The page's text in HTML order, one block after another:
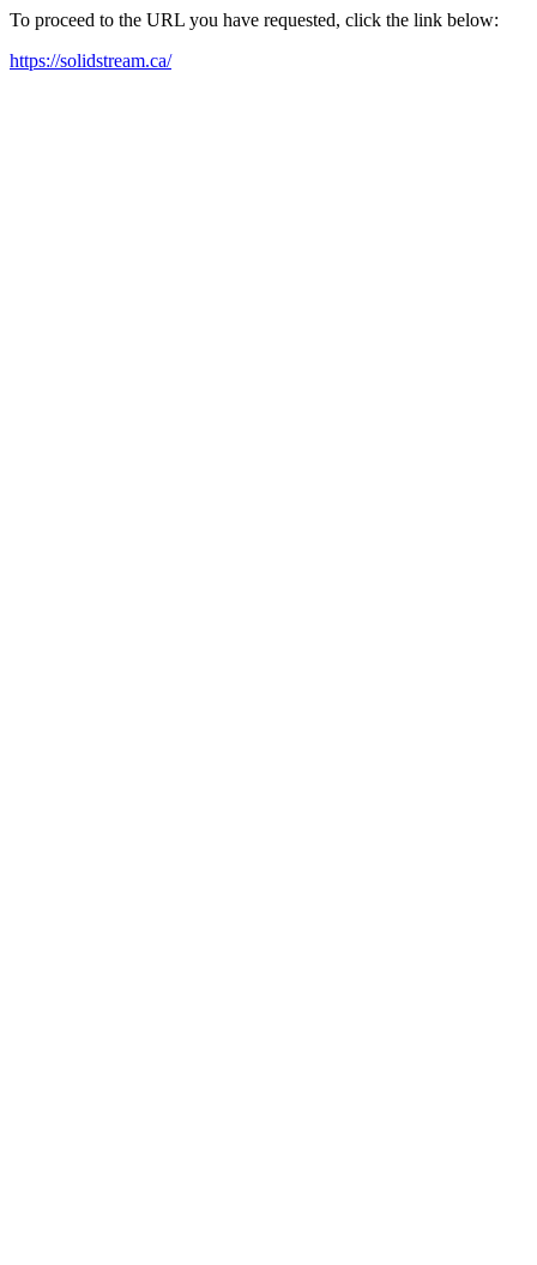
To proceed to the URL you have requested, click the link below:
https://solidstream.ca/